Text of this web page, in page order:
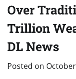
Over
Trillion
DL News
Posted on